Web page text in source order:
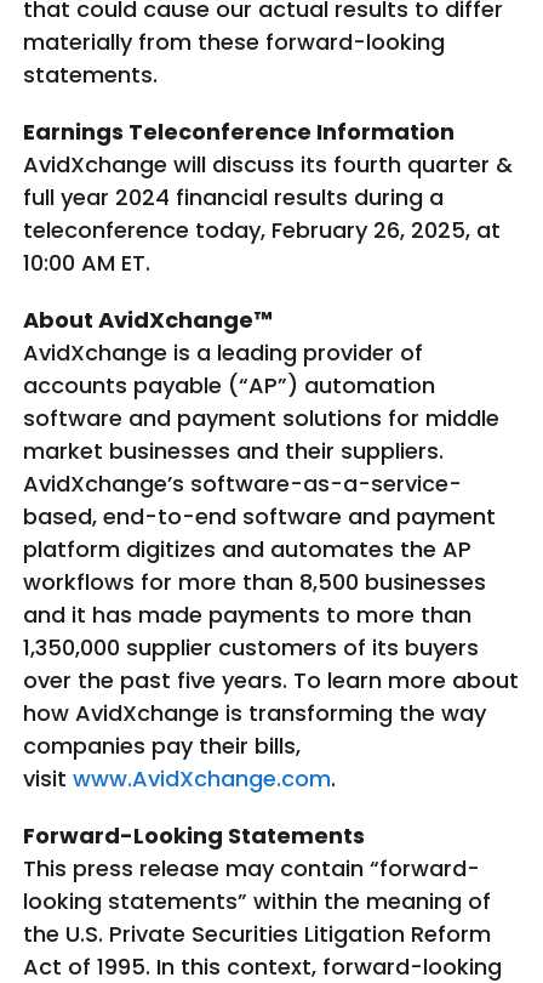
that could cause our actual results to differ
materially from these forward-looking
statements.
Earnings Teleconference Information
AvidXchange will discuss its fourth quarter &
full year 2024 financial results during a
teleconference today, February 26, 2025, at
10:00 AM ET.
About AvidXchange™
AvidXchange is a leading provider of
accounts payable (“AP”) automation
software and payment solutions for middle
market businesses and their suppliers.
AvidXchange’s software-as-a-service-
based, end-to-end software and payment
platform digitizes and automates the AP
workflows for more than 8,500 businesses
and it has made payments to more than
1,350,000 supplier customers of its buyers
over the past five years. To learn more about
how AvidXchange is transforming the way
companies pay their bills,
visit www.AvidXchange.com.
Forward-Looking Statements
This press release may contain “forward-
looking statements” within the meaning of
the U.S. Private Securities Litigation Reform
Act of 1995. In this context, forward-looking